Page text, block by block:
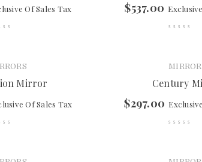
Of Sales Tax $537.00
Mirror
Of Sales Tax
Century
$297.00